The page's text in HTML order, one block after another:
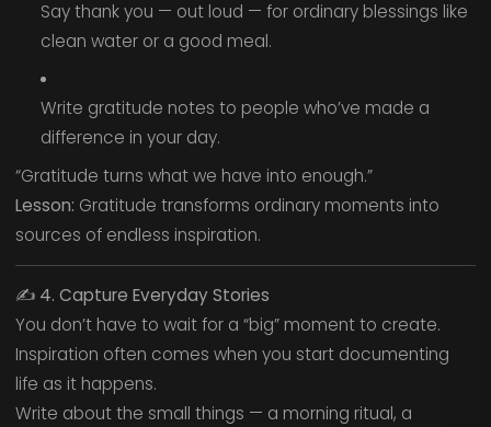
Say thank you — out loud — for ordinary blessings like
clean water or a good meal.
Write gratitude notes to people who’ve made a
difference in your day.
“Gratitude turns what we have into enough.”
Lesson: Gratitude transforms ordinary moments into
sources of endless inspiration.
✍️ 4. Capture Everyday Stories
You don’t have to wait for a “big” moment to create.
Inspiration often comes when you start documenting
life as it happens.
Write about the small things — a morning ritual, a